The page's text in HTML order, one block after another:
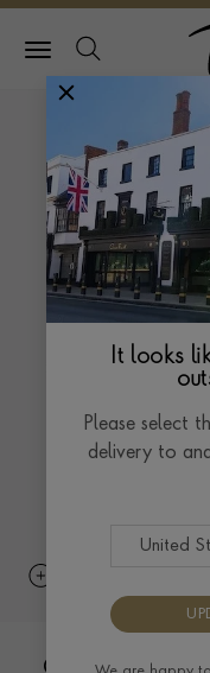
It looks
Please select
delivery to